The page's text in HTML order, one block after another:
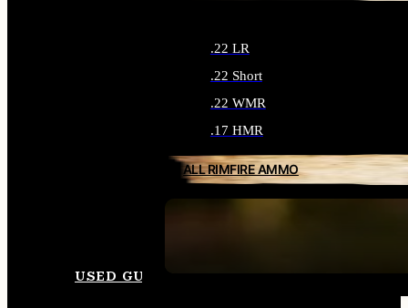
.22 LR
.22 Short
.22 WMR
.17 HMR
ALL RIMFIRE AMMO
USED GUNS